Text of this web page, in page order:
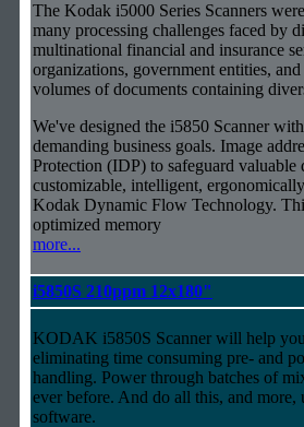
The Kodak i5000 Series Scanners
many processing challenges faced by
multinational financial and insurance
organizations, government entities,
volumes of documents containing
We've designed the i5850 Scanner
demanding business goals. Image
Protection (IDP) to safeguard valuable
customizable, intelligent,
Kodak Dynamic Flow Technology.
optimized memory
more...
i5850S 210ppm 12x180"
KODAK i5850S Scanner will help
eliminating time consuming pre- and
handling. Power through batches of
ever before. And do all this, and more,
software.